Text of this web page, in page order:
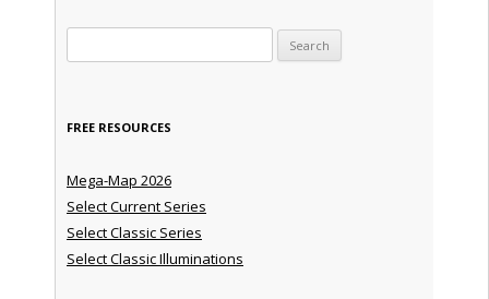
FREE RESOURCES
Mega-Map 2026
Select Current Series
Select Classic Series
Select Classic Illuminations